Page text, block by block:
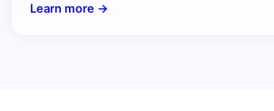
Learn more →